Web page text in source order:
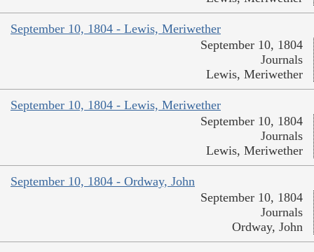
September 10, 1804 - Lewis, Meriwether
September 10, 1804
Journals
Lewis, Meriwether
September 10, 1804 - Lewis, Meriwether
September 10, 1804
Journals
Lewis, Meriwether
September 10, 1804 - Ordway, John
September 10, 1804
Journals
Ordway, John